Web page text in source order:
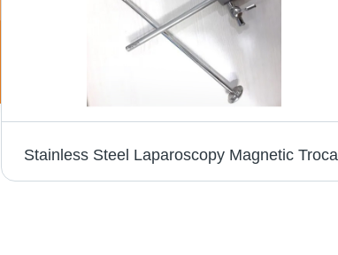
Stainless Steel Laparoscopy Magnetic